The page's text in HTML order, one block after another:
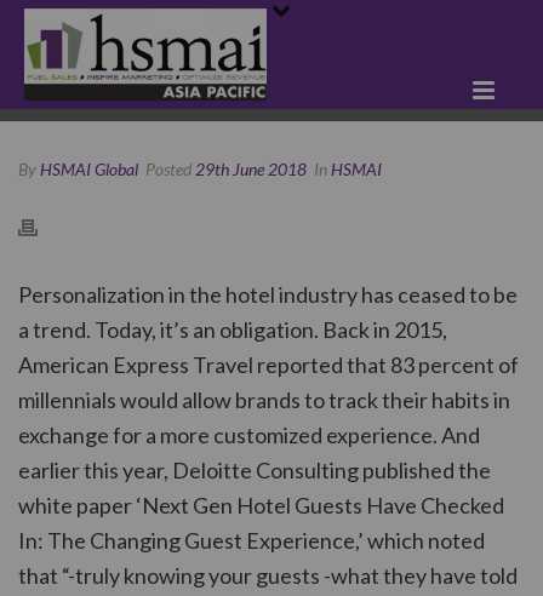
By HSMAI Global Posted 29th June 2018 In HSMAI
Personalization in the hotel industry has ceased to be
a trend. Today, it’s an obligation. Back in 2015,
American Express Travel reported that 83 percent of
millennials would allow brands to track their habits in
exchange for a more customized experience. And
earlier this year, Deloitte Consulting published the
white paper ‘Next Gen Hotel Guests Have Checked
In: The Changing Guest Experience,’ which noted
that “-truly knowing your guests -what they have told